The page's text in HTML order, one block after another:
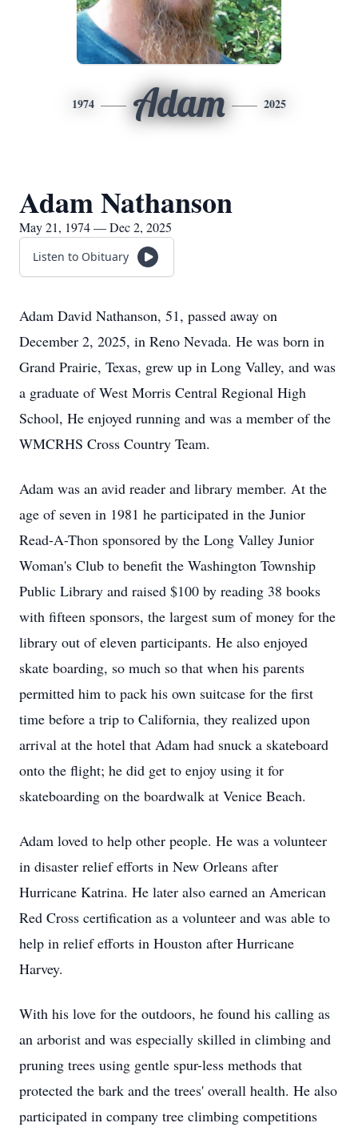
1974 Adam 2025
Adam Nathanson
May 21, 1974 — Dec 2, 2025
Listen to Obituary
Adam David Nathanson, 51, passed away on
December 2, 2025, in Reno Nevada. He was born in
Grand Prairie, Texas, grew up in Long Valley, and was
a graduate of West Morris Central Regional High
School, He enjoyed running and was a member of the
WMCRHS Cross Country Team.
Adam was an avid reader and library member. At the
age of seven in 1981 he participated in the Junior
Read-A-Thon sponsored by the Long Valley Junior
Woman's Club to benefit the Washington Township
Public Library and raised $100 by reading 38 books
with fifteen sponsors, the largest sum of money for the
library out of eleven participants. He also enjoyed
skate boarding, so much so that when his parents
permitted him to pack his own suitcase for the first
time before a trip to California, they realized upon
arrival at the hotel that Adam had snuck a skateboard
onto the flight; he did get to enjoy using it for
skateboarding on the boardwalk at Venice Beach.
Adam loved to help other people. He was a volunteer
in disaster relief efforts in New Orleans after
Hurricane Katrina. He later also earned an American
Red Cross certification as a volunteer and was able to
help in relief efforts in Houston after Hurricane
Harvey.
With his love for the outdoors, he found his calling as
an arborist and was especially skilled in climbing and
pruning trees using gentle spur-less methods that
protected the bark and the trees' overall health. He also
participated in company tree climbing competitions